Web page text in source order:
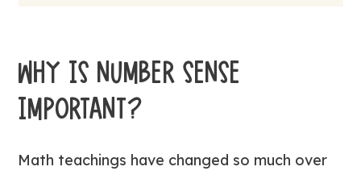
WHY IS NUMBER SENSE
IMPORTANT?
Math teachings have changed so much over